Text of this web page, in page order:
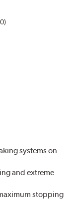
systems on
and extreme
stopping